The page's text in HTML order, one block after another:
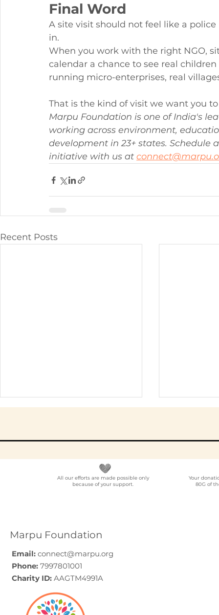
Final Word
A site visit should not feel like a
in.
When you work with the right NGO,
calendar a chance to see real
running micro-enterprises, real
That is the kind of visit we want you
Marpu Foundation is one of India's
working across environment,
development in 23+ states. Schedule
initiative with us at
Recent Posts
All our efforts are made possible only
because of your support.
Marpu Foundation
Email: connect@marpu.org
Phone: 7997801001
Charity ID: AAGTM4991A
Your
80G of